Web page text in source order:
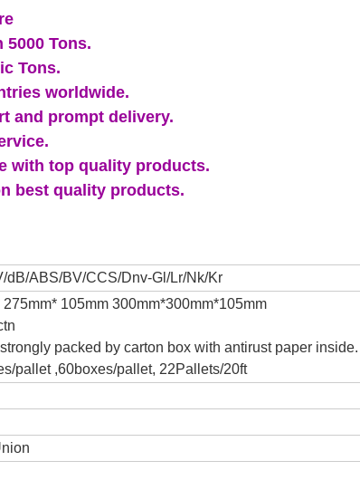
Tons.
Tons.
worldwide.
and prompt delivery.
with top quality products.
best quality products.
dB/ABS/BV/CCS/Dnv-Gl/Lr/Nk/Kr
105mm 300mm*300mm*105mm
packed by carton box with antirust paper inside.
pallet ,60boxes/pallet, 22Pallets/20ft